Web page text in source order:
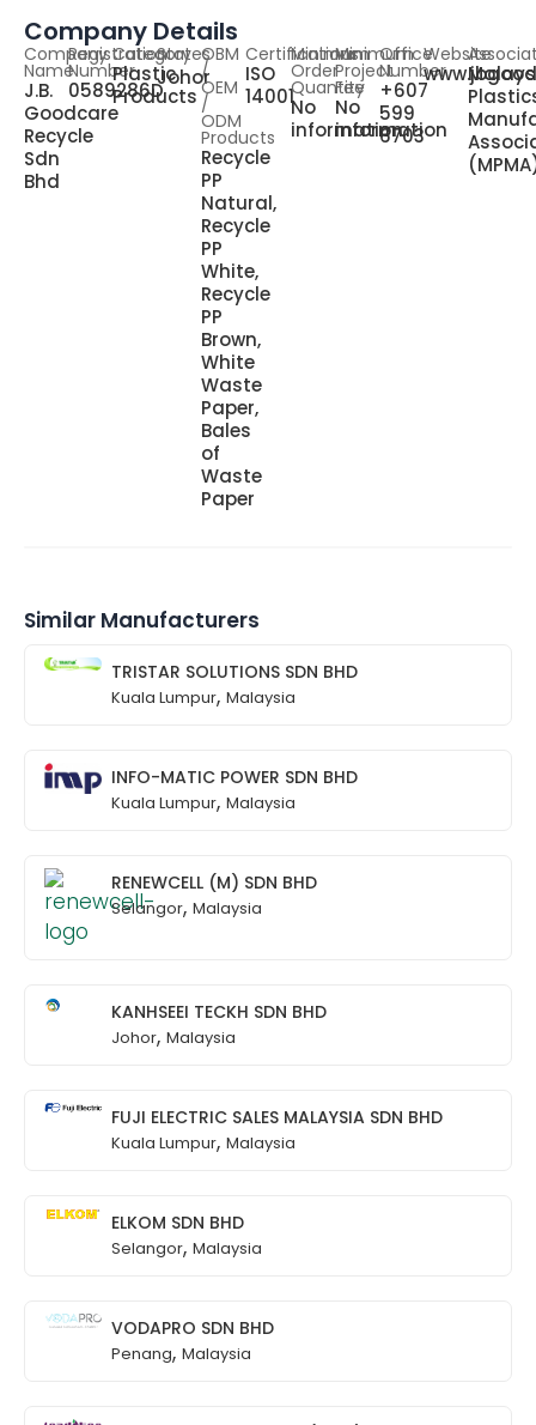
Company Details
Company
Name
J.B.
Goodcare
Recycle
Sdn
Bhd
Registration
Number
0589286D
Category
Plastic
Products
States
Johor
OBM
/
OEM
/
ODM
Products
Recycle
PP
Natural,
Recycle
PP
White,
Recycle
PP
Brown,
White
Waste
Paper,
Bales
of
Waste
Paper
Certifications
ISO
14001
Minimum
Order
Quantity
No
information
Minimum
Project
Fee
No
information
Office
Number
+607
599
6703
Website
Similar Manufacturers
TRISTAR SOLUTIONS SDN BHD
Kuala Lumpur, Malaysia
INFO-MATIC POWER SDN BHD
Kuala Lumpur, Malaysia
RENEWCELL (M) SDN BHD
Selangor, Malaysia
KANHSEEI TECKH SDN BHD
Johor, Malaysia
FUJI ELECTRIC SALES MALAYSIA SDN BHD
Kuala Lumpur, Malaysia
ELKOM SDN BHD
Selangor, Malaysia
VODAPRO SDN BHD
Penang, Malaysia